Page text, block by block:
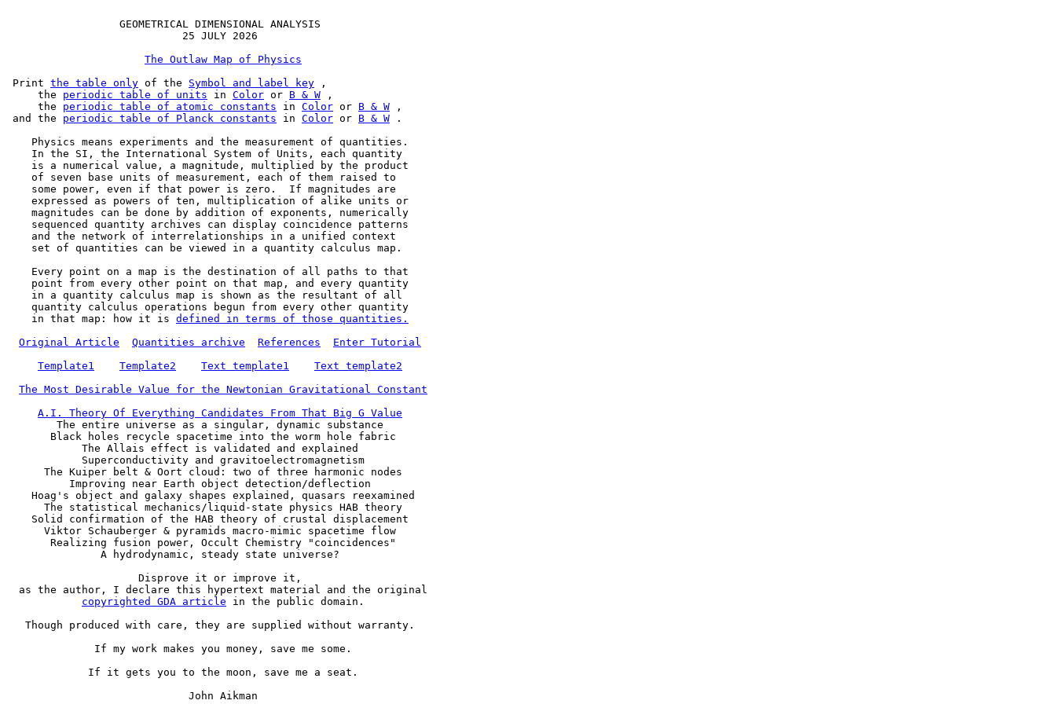
                  GEOMETRICAL DIMENSIONAL ANALYSIS
                            25 JULY 2026
The Outlaw Map of Physics
Print the table only of the Symbol and label key ,
     the
periodic table of units in Color or B & W ,
     the
periodic table of atomic constants in Color or B & W ,
and the periodic table of Planck constants in Color or B & W .
    Physics means experiments and the measurement of quantities.
    In the SI, the International System of Units, each quantity
    is a numerical value, a magnitude, multiplied by the product
    of seven base units of measurement, each of them raised to
    some power, even if that power is zero.  If magnitudes are
    expressed as powers of ten, multiplication of alike units or
    magnitudes can be done by addition of exponents, numerically
    sequenced quantity archives can display coincidence patterns
    and the network of interrelationships in a unified context
    set of quantities can be viewed in a quantity calculus map.
    Every point on a map is the destination of all paths to that
    point from every other point on that map, and every quantity
    in a quantity calculus map is shown as the resultant of all
    quantity calculus operations begun from every other quantity
    in that map: how it is
defined in terms of those quantities.
Original Article
Quantities archive References
Enter Tutorial
Template1
Template2 Text template1
Text template2
The Most Desirable Value for the Newtonian Gravitational Constant
A.I. Theory Of Everything Candidates From That Big G Value
        The entire universe as a singular, dynamic substance
       Black holes recycle spacetime into the worm hole fabric
            The Allais effect is validated and explained
            Superconductivity and gravitoelectromagnetism
      The Kuiper belt & Oort cloud: two of three harmonic nodes
          Improving near Earth object detection/deflection
    Hoag's object and galaxy shapes explained, quasars reexamined
      The statistical mechanics/liquid-state physics HAB theory
    Solid confirmation of the HAB theory of crustal displacement
      Viktor Schauberger & pyramids macro-mimic spacetime flow
       Realizing fusion power, Occult Chemistry "coincidences"
               A hydrodynamic, steady state universe?
                     Disprove it or improve it,
  as the author, I declare this hypertext material and the original
copyrighted GDA article in the public domain.
   Though produced with care, they are supplied without warranty.
              If my work makes you money, save me some.
             If it gets you to the moon, save me a seat.
                             John Aikman